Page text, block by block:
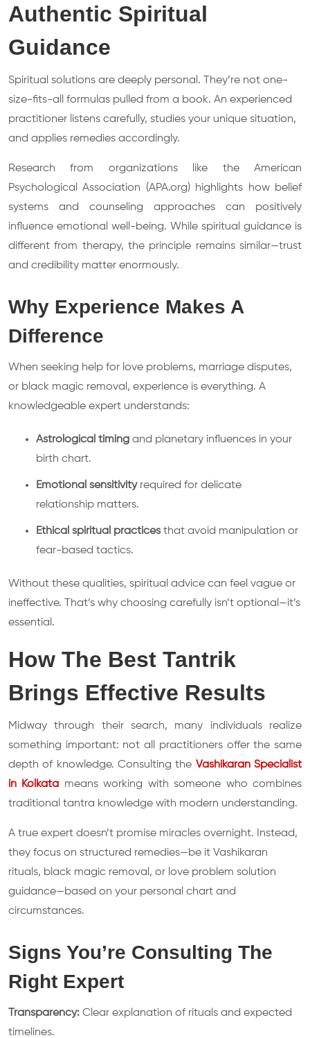
Authentic Spiritual
Guidance
Spiritual solutions are deeply personal. They’re not one-
size-fits-all formulas pulled from a book. An experienced
practitioner listens carefully, studies your unique situation,
and applies remedies accordingly.
Research from organizations like the American
Psychological Association (APA.org) highlights how belief
systems and counseling approaches can positively
influence emotional well-being. While spiritual guidance is
different from therapy, the principle remains similar—trust
and credibility matter enormously.
Why Experience Makes A
Difference
When seeking help for love problems, marriage disputes,
or black magic removal, experience is everything. A
knowledgeable expert understands:
Astrological timing and planetary influences in your
birth chart.
Emotional sensitivityrequired for delicate
relationship matters.
Ethical spiritual practicesthat avoid manipulation or
fear-based tactics.
Without these qualities, spiritual advice can feel vague or
ineffective. That’s why choosing carefully isn’t optional—it’s
essential.
How The Best Tantrik
Brings Effective Results
Midway through their search, many individuals realize
something important: not all practitioners offer the same
depth of knowledge. Consulting the Vashikaran Specialist
in Kolkata means working with someone who combines
traditional tantra knowledge with modern understanding.
A true expert doesn’t promise miracles overnight. Instead,
they focus on structured remedies—be it Vashikaran
rituals, black magic removal, or love problem solution
guidance—based on your personal chart and
circumstances.
Signs You’re Consulting The
Right Expert
Transparency: Clear explanation of rituals and expected
timelines.